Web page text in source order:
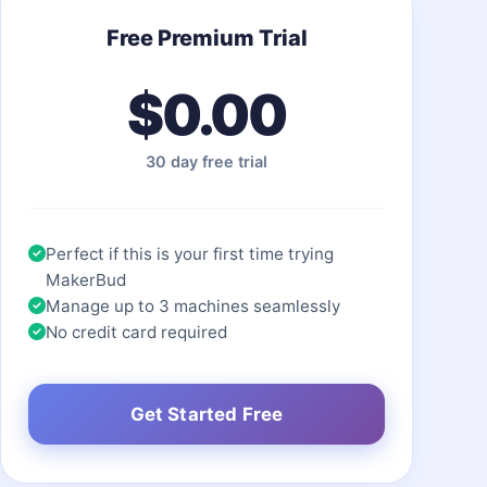
Free Premium Trial
$0.00
30 day free trial
Perfect if this is your first time trying
MakerBud
Manage up to 3 machines seamlessly
No credit card required
Get Started Free